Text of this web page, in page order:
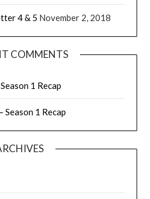
4 & 5 November 2, 2018
COMMENTS
1 Recap
Season 1 Recap